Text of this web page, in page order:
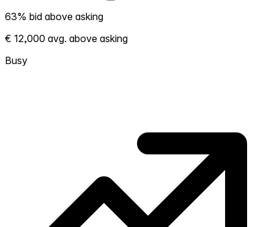
Housing market status
Shows how competitive the local market is.
More homes selling above asking = hotter
market. Hot? Expect competition, consider
bidding above asking. Cold? You've got
63% bid above asking
€ 12,000 avg. above asking
Busy